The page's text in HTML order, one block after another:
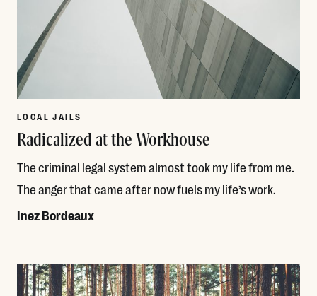
LOCAL JAILS
Radicalized at the Workhouse
The criminal legal system almost took my life from me.
The anger that came after now fuels my life’s work.
Inez Bordeaux